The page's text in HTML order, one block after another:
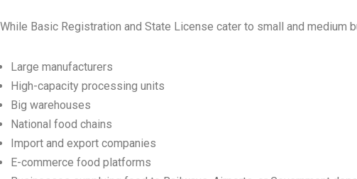
While Basic Registration and State License cater to small and medium
Large manufacturers
High-capacity processing units
Big warehouses
National food chains
Import and export companies
E-commerce food platforms